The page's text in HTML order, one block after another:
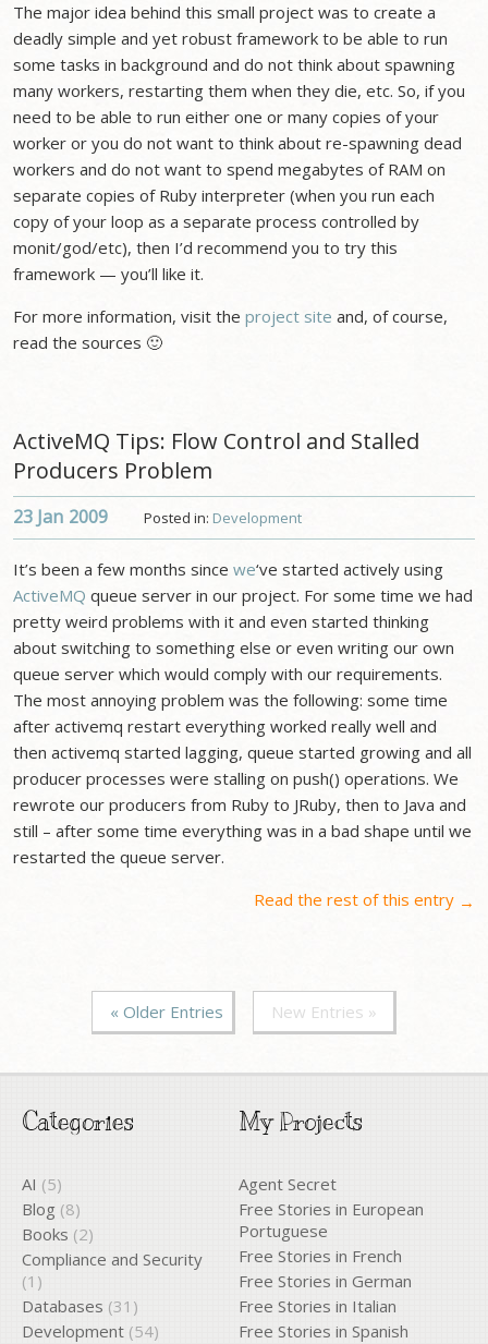
The major idea behind this small project was to create a
deadly simple and yet robust framework to be able to run
some tasks in background and do not think about spawning
many workers, restarting them when they die, etc. So, if you
need to be able to run either one or many copies of your
worker or you do not want to think about re-spawning dead
workers and do not want to spend megabytes of RAM on
separate copies of Ruby interpreter (when you run each
copy of your loop as a separate process controlled by
monit/god/etc), then I’d recommend you to try this
framework — you’ll like it.
For more information, visit theproject site and, of course,
read the sources 🙂
ActiveMQ Tips: Flow Control and Stalled
Producers Problem
Posted in: Development
23 Jan 2009
It’s been a few months sincewe‘ve started actively using
ActiveMQ queue server in our project. For some time we had
pretty weird problems with it and even started thinking
about switching to something else or even writing our own
queue server which would comply with our requirements.
The most annoying problem was the following: some time
after activemq restart everything worked really well and
then activemq started lagging, queue started growing and all
producer processes were stalling on push() operations. We
rewrote our producers from Ruby to JRuby, then to Java and
still – after some time everything was in a bad shape until we
restarted the queue server.
Read the rest of this entry →
« Older Entries New Entries »
Categories
AI (5)
Blog (8)
Books (2)
Compliance and Security
(1)
Databases (31)
Development (54)
My Projects
Agent Secret
Free Stories in European
Portuguese
Free Stories in French
Free Stories in German
Free Stories in Italian
Free Stories in Spanish